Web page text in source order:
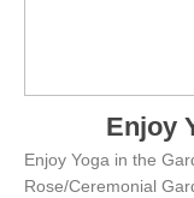
Enjoy
Enjoy Yoga in the
Rose/Ceremonial